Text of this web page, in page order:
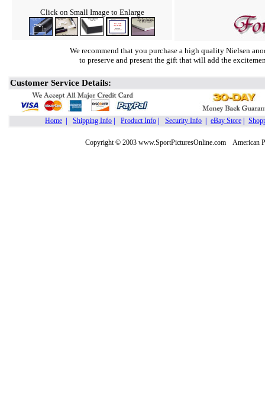
Click on Small Image to Enlarge
We recommend that you purchase a high quality Nielsen
to preserve and present the gift that will add the
Customer Service Details:
Home Shipping Info Product Info Security Info eBay Store
Copyright © 2003 www.SportPicturesOnline.com American